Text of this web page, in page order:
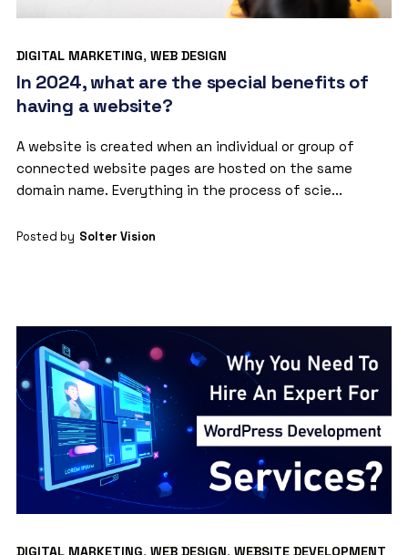
DIGITAL MARKETING, WEB DESIGN
In 2024, what are the special benefits of
having a website?
A website is created when an individual or group of
connected website pages are hosted on the same
domain name. Everything in the process of scie...
Posted by Solter Vision
DIGITAL MARKETING, WEB DESIGN, WEBSITE DEVELOPMENT